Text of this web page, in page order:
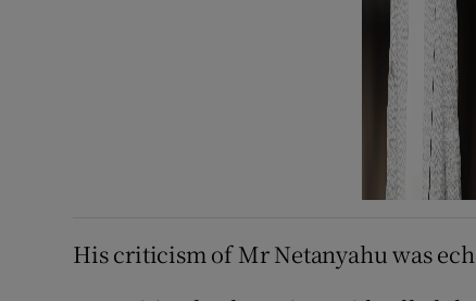
His criticism of Mr Netanyahu was